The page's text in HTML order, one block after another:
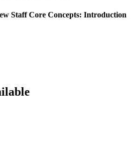
Staff Core Concepts: Introduction